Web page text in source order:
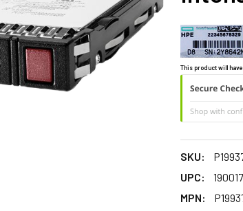
This product will
SKU:
UPC:
MPN: